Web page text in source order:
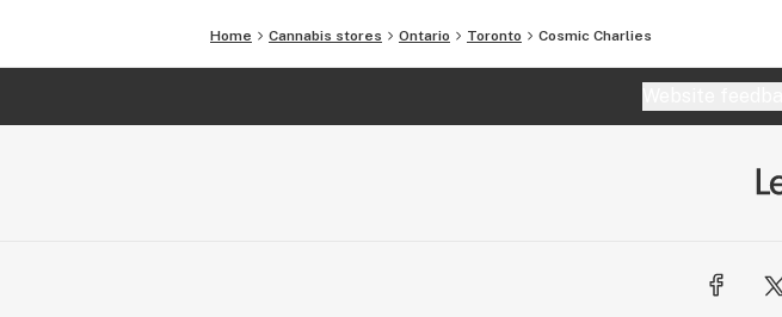
Home Cannabis stores Ontario Toronto Cosmic Charlies